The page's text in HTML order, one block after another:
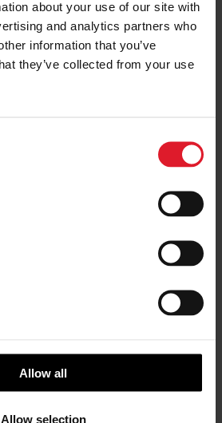
about your use of our site with
and analytics partners who
information that you’ve
they’ve collected from your use
Allow all
Allow selection